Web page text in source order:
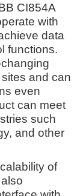
CI854A
with
data
functions.
and can
even
can meet
such
and other
of